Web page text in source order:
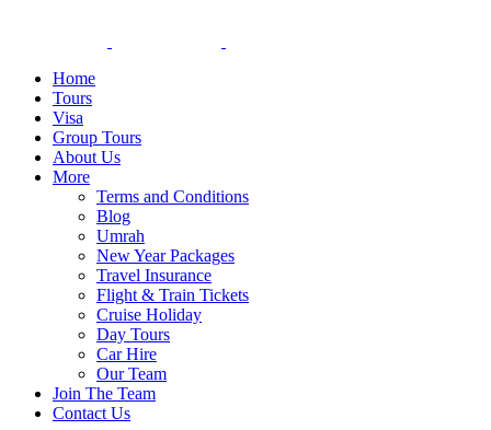
Home
Tours
Visa
Group Tours
About Us
More
Terms and Conditions
Blog
Umrah
New Year Packages
Travel Insurance
Flight & Train Tickets
Cruise Holiday
Day Tours
Car Hire
Our Team
Join The Team
Contact Us